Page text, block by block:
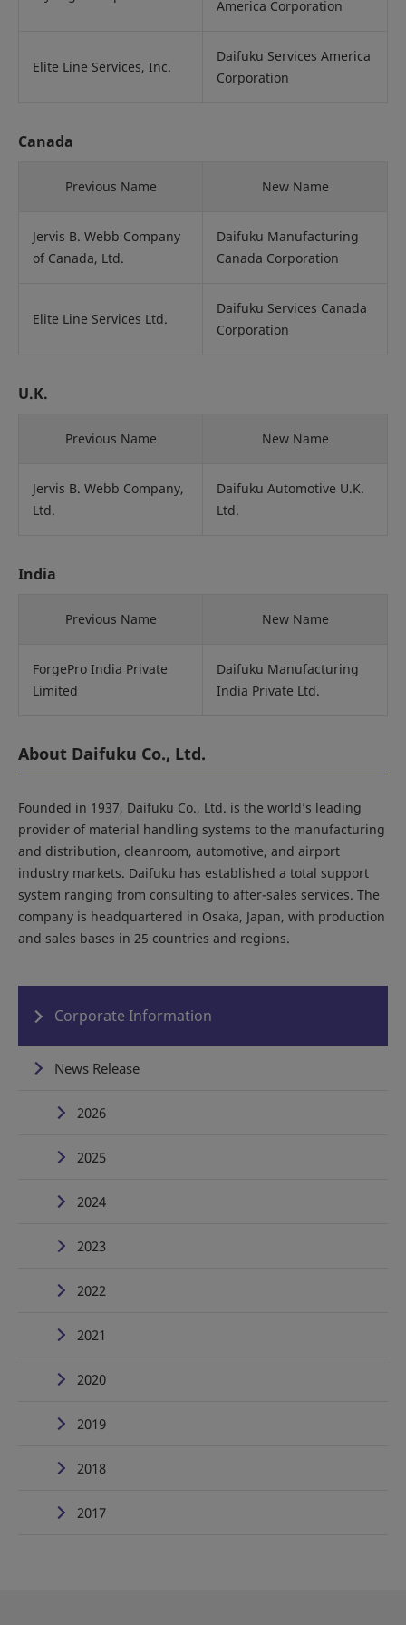
America Corporation
Elite Line Services, Inc.
Daifuku Services America
Corporation
Canada
Previous Name New Name
Jervis B. Webb Company
of Canada, Ltd.
Daifuku Manufacturing
Canada Corporation
Elite Line Services Ltd.
Daifuku Services Canada
Corporation
U.K.
Previous Name New Name
Jervis B. Webb Company,
Ltd.
Daifuku Automotive U.K.
Ltd.
India
Previous Name New Name
ForgePro India Private
Limited
Daifuku Manufacturing
India Private Ltd.
About Daifuku Co., Ltd.
Founded in 1937, Daifuku Co., Ltd. is the world’s leading
provider of material handling systems to the manufacturing
and distribution, cleanroom, automotive, and airport
industry markets. Daifuku has established a total support
system ranging from consulting to after-sales services. The
company is headquartered in Osaka, Japan, with production
and sales bases in 25 countries and regions.
Corporate Information
News Release
2026
2025
2024
2023
2022
2021
2020
2019
2018
2017